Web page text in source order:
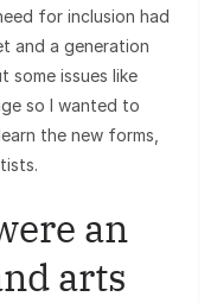
for inclusion had
and a generation
some issues like
so I wanted to
the new forms,
an
arts